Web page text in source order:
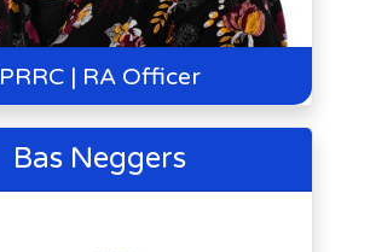
PRRC | RA Officer
Bas Neggers